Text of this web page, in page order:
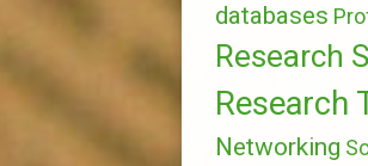
databases
Research
Research
Networking